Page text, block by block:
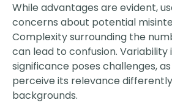
While advantages are evident,
concerns about potential
Complexity surrounding the
can lead to confusion. Variability
significance poses challenges,
perceive its relevance
backgrounds.